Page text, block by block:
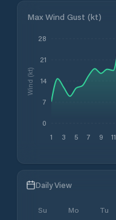
Max Wind Gust (kt)
1 3 5 7 9 11
0
7
14
21
28
Wind (kt)
Daily View
Su Mo Tu